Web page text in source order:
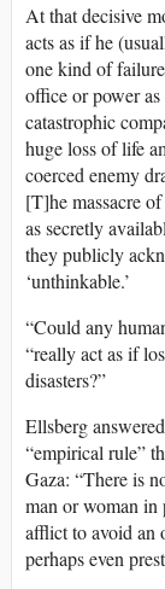
At that decisive
acts as if he
one kind of
office or power
catastrophic
huge loss of life
coerced enemy
[T]he massacre
as secretly
they publicly
‘unthinkable.’
“Could any
“really act as if
disasters?”
Ellsberg
“empirical rule”
Gaza: “There is
man or woman in
afflict to avoid an
perhaps even